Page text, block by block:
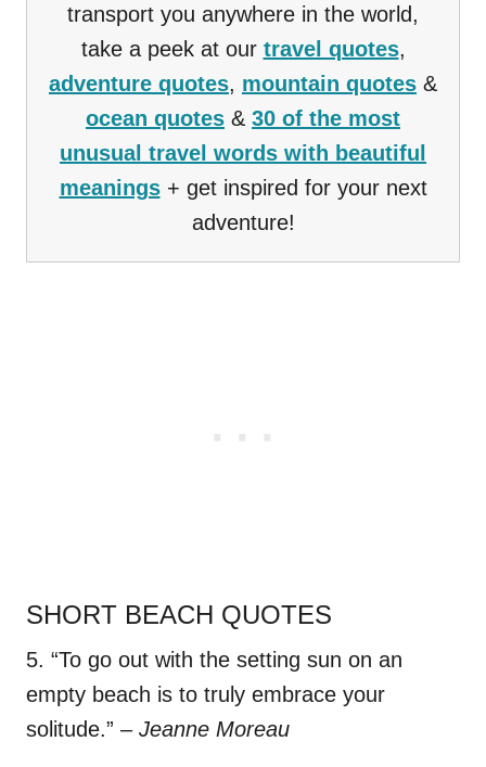
transport you anywhere in the world,
take a peek at our travel quotes,
adventure quotes, mountain quotes &
ocean quotes & 30 of the most
unusual travel words with beautiful
meanings+ get inspired for your next
adventure!
SHORT BEACH QUOTES
5. “To go out with the setting sun on an
empty beach is to truly embrace your
solitude.” – Jeanne Moreau